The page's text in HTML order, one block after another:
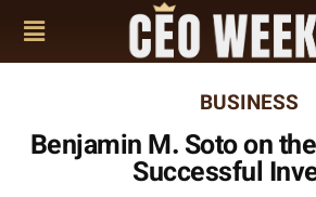
BUSINESS
Benjamin M. Soto on
Successful